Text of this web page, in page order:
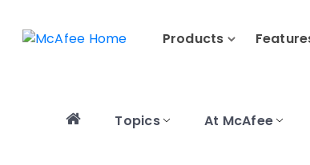
Products
Topics At McAfee